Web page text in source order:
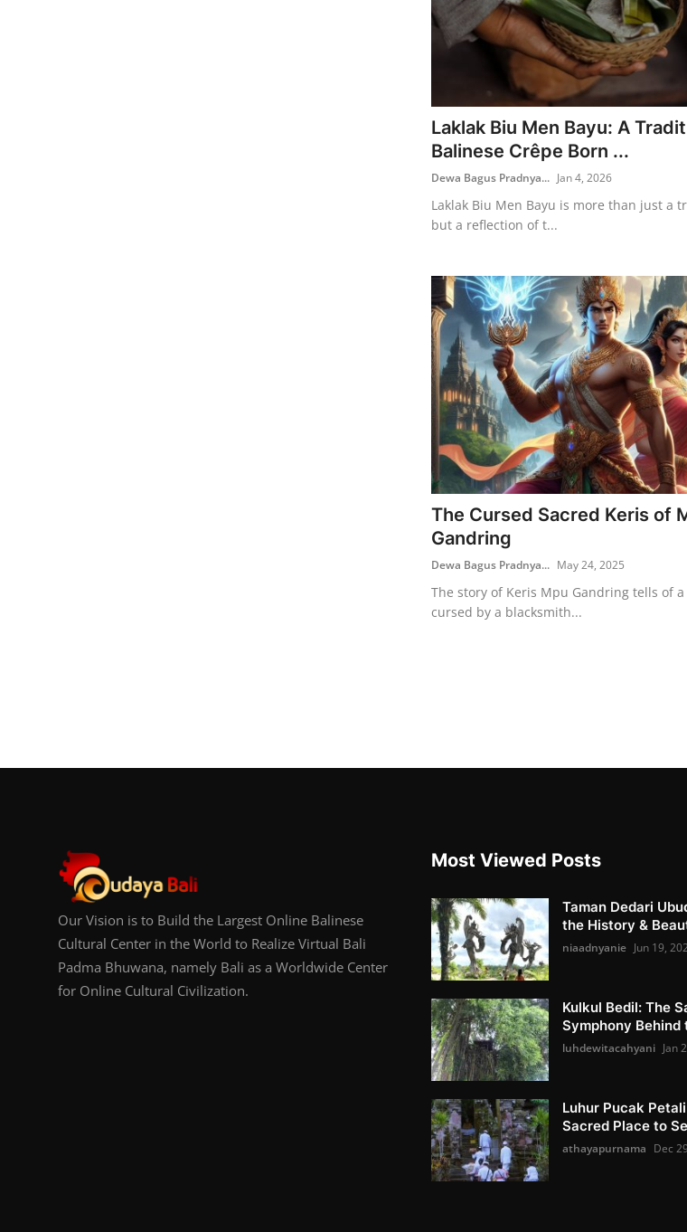
Laklak Biu Men Bayu: A
Balinese Crêpe Born ...
Dewa Bagus Pradnya... Jan 4, 2026
Laklak Biu Men Bayu is more than just a
but a reflection of t...
The Cursed Sacred Keris of
Gandring
Dewa Bagus Pradnya... May 24, 2025
The story of Keris Mpu Gandring tells of
cursed by a blacksmith...
Our Vision is to Build the Largest Online Balinese
Cultural Center in the World to Realize Virtual Bali
Padma Bhuwana, namely Bali as a Worldwide Center
for Online Cultural Civilization.
Most Viewed Posts
Taman Dedari
the History &
niaadnyanie Jun 19,
Kulkul Bedil: The
Symphony Behind
luhdewitacahyani Jan
Luhur Pucak
Sacred Place to
athayapurnama Dec